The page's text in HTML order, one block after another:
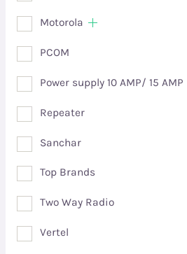
Motorola
PCOM
Power supply 10 AMP/ 15 AMP
Repeater
Sanchar
Top Brands
Two Way Radio
Vertel